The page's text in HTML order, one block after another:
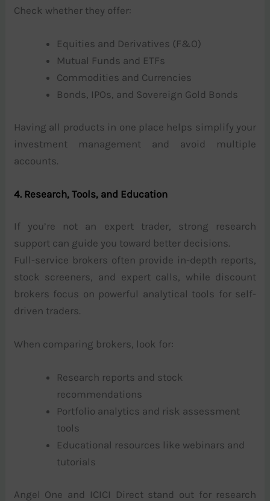
Check whether they offer:
Equities and Derivatives (F&O)
Mutual Funds and ETFs
Commodities and Currencies
Bonds, IPOs, and Sovereign Gold Bonds
Having all products in one place helps simplify your
investment management and avoid multiple
accounts.
4. Research, Tools, and Education
If you’re not an expert trader, strong research
support can guide you toward better decisions.
Full-service brokers often provide in-depth reports,
stock screeners, and expert calls, while discount
brokers focus on powerful analytical tools for self-
driven traders.
When comparing brokers, look for:
Research reports and stock
recommendations
Portfolio analytics and risk assessment
tools
Educational resources like webinars and
tutorials
Angel One and ICICI Direct stand out for research